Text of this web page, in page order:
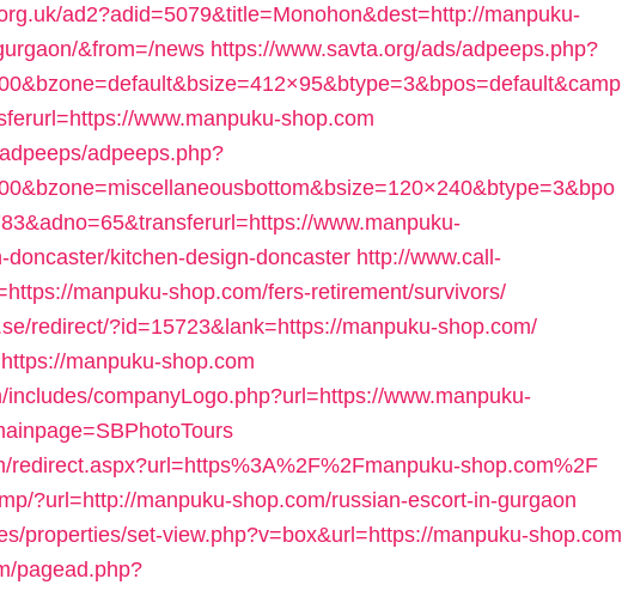
ad2?adid=5079&title=Monohon&dest=http://manpuku-
&from=/news https://www.savta.org/ads/adpeeps.php?
www.manpuku-shop.com
adpeeps.php?
www.manpuku-
kitchen-design-doncaster http://www.call-
manpuku-shop.com/fers-retirement/survivors/
redirect/?id=15723&lank=https://manpuku-shop.com/
manpuku-shop.com
companyLogo.php?url=https://www.manpuku-
redirect.aspx?url=https%3A%2F%2Fmanpuku-shop.com%2F
?url=http://manpuku-shop.com/russian-escort-in-gurgaon
properties/set-view.php?v=box&url=https://manpuku-shop.com
pagead.php?